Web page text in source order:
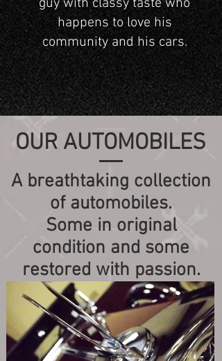
guy with classy taste who
happens to love his
community and his cars.
OUR AUTOMOBILES
A breathtaking collection
of automobiles.
Some in original
condition and some
restored with passion.